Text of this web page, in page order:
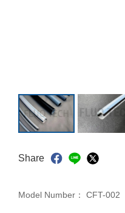
Share
Model Number： CFT-002